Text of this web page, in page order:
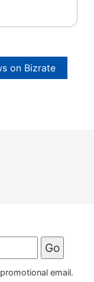
on Bizrate
email.